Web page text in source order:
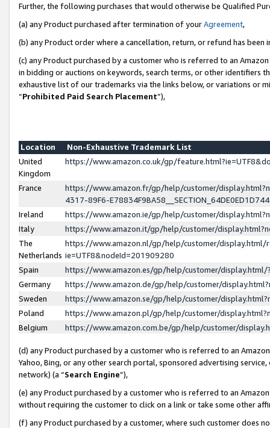
Further, the following purchases that would otherwise be Qualified
(a) any Product purchased after termination of yourAgreement,
(b) any Product order where a cancellation, return, or refund has been
(c) any Product purchased by a customer who is referred to an
in bidding or auctions on keywords, search terms, or other identifiers
exhaustive list of our trademarks via the links below, or variations or
“Prohibited Paid Search Placement”),
Location
Non-Exhaustive Trademark List
United
Kingdom
https://www.amazon.co.uk/gp/
France
https://www.amazon.fr/gp/help/customer/
4317-89F6-
Ireland
https://www.amazon.ie/gp/help/customer/
Italy
https://www.amazon.it/gp/help/customer/
The
Netherlands
https://www.amazon.nl/gp/help/customer/display.html/
ie=UTF8&nodeId=201909280
Spain
https://www.amazon.es/gp/help/customer/
Germany
https://www.amazon.de/gp/help/customer/
Sweden
https://www.amazon.se/gp/help/customer/
Poland
https://www.amazon.pl/gp/help/customer/
Belgium
https://www.amazon.com.be/gp/help/customer/
(d) any Product purchased by a customer who is referred to an
Yahoo, Bing, or any other search portal, sponsored advertising
network) (a “Search Engine”),
(e) any Product purchased by a customer who is referred to an
without requiring the customer to click on a link or take some other
(f) any Product purchased by a customer, where such customer does